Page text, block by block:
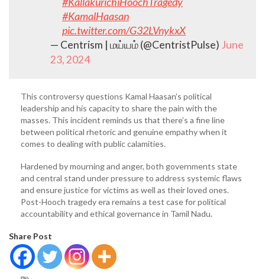
#KamalHaasan
pic.twitter.com/G32LVnykxX
— Centrism | மய்யம் (@CentristPulse) June
23, 2024
This controversy questions Kamal Haasan’s political
leadership and his capacity to share the pain with the
masses. This incident reminds us that there’s a fine line
between political rhetoric and genuine empathy when it
comes to dealing with public calamities.
Hardened by mourning and anger, both governments state
and central stand under pressure to address systemic flaws
and ensure justice for victims as well as their loved ones.
Post-Hooch tragedy era remains a test case for political
accountability and ethical governance in Tamil Nadu.
Share Post